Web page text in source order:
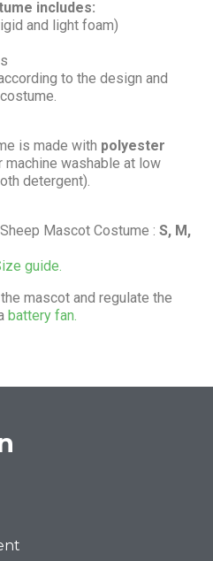
includes:
and light foam)
to the design and
is made with polyester
machine washable at low
detergent).
Mascot Costume : S, M,
guide.
mascot and regulate the
battery fan.